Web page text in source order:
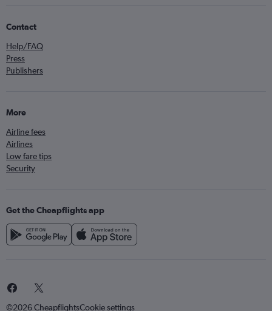
Contact
Help/FAQ
Press
Publishers
More
Airline fees
Airlines
Low fare tips
Security
Get the Cheapflights app
©2026 CheapflightsCookie settings